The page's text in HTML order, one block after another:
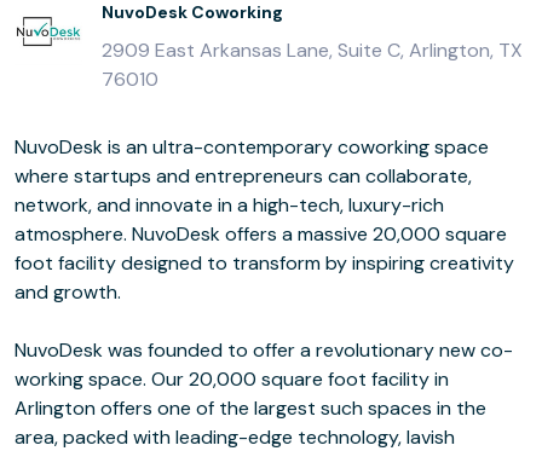
NuvoDesk Coworking
2909 East Arkansas Lane, Suite C, Arlington, TX
76010
NuvoDesk is an ultra-contemporary coworking space
where startups and entrepreneurs can collaborate,
network, and innovate in a high-tech, luxury-rich
atmosphere. NuvoDesk offers a massive 20,000 square
foot facility designed to transform by inspiring creativity
and growth.
NuvoDesk was founded to offer a revolutionary new co-
working space. Our 20,000 square foot facility in
Arlington offers one of the largest such spaces in the
area, packed with leading-edge technology, lavish